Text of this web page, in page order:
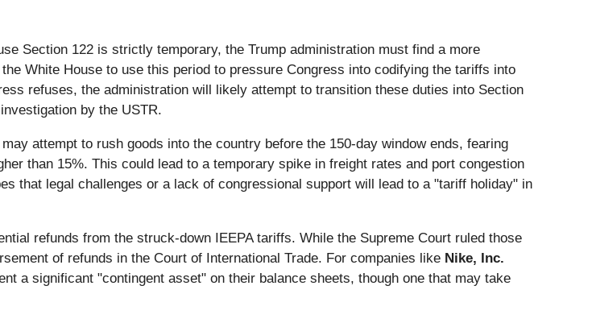
Section 122 is strictly temporary, the Trump administration must find a more
White House to use this period to pressure Congress into codifying the tariffs into
refuses, the administration will likely attempt to transition these duties into Section
by the USTR.
attempt to rush goods into the country before the 150-day window ends, fearing
than 15%. This could lead to a temporary spike in freight rates and port congestion
that legal challenges or a lack of congressional support will lead to a "tariff holiday" in
refunds from the struck-down IEEPA tariffs. While the Supreme Court ruled those
of refunds in the Court of International Trade. For companies like Nike, Inc.
a significant "contingent asset" on their balance sheets, though one that may take